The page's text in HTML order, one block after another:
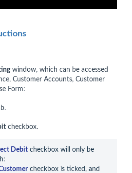
window, which can be accessed
Customer Accounts, Customer
Form:
checkbox.
Debit checkbox will only be
checkbox is ticked, and